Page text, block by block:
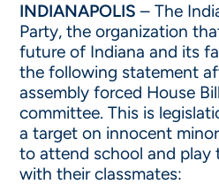
INDIANAPOLIS – The
Party, the organization
future of Indiana and its
the following statement
assembly forced House
committee. This is
a target on innocent
to attend school and play
with their classmates: